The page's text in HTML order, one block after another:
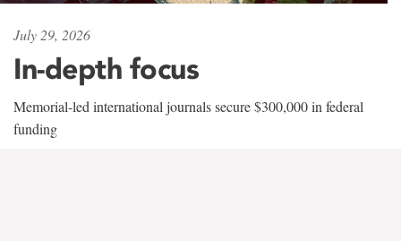
July 29, 2026
In-depth focus
Memorial-led international journals secure $300,000 in federal
funding